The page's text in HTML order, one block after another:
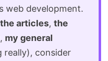
web development.
the articles, the
, my general
really), consider